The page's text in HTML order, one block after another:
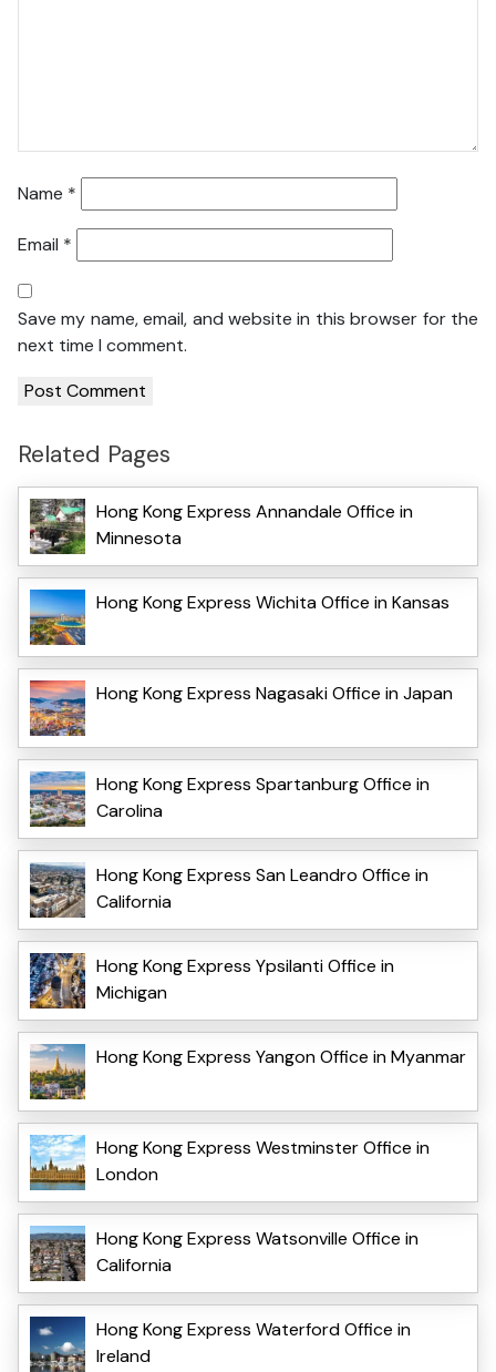
Name *
Email *
Save my name, email, and website in this browser for the
next time I comment.
Related Pages
Hong Kong Express Annandale Office in
Minnesota
Hong Kong Express Wichita Office in Kansas
Hong Kong Express Nagasaki Office in Japan
Hong Kong Express Spartanburg Office in
Carolina
Hong Kong Express San Leandro Office in
California
Hong Kong Express Ypsilanti Office in
Michigan
Hong Kong Express Yangon Office in Myanmar
Hong Kong Express Westminster Office in
London
Hong Kong Express Watsonville Office in
California
Hong Kong Express Waterford Office in
Ireland